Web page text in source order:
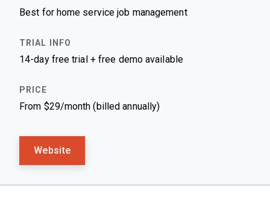
Best for home service job management
14-day free trial + free demo available
From $29/month (billed annually)
Website